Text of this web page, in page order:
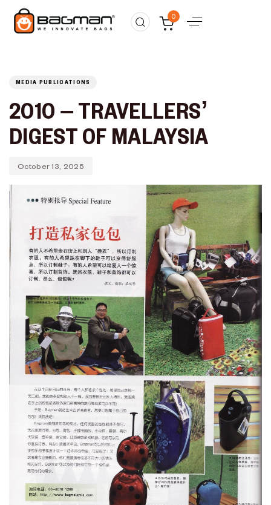
Type and hit enter
0
PUBLISHED
IN:
MEDIA PUBLICATIONS
2010 – TRAVELLERS’
DIGEST OF MALAYSIA
Published
on:
October 13, 2025